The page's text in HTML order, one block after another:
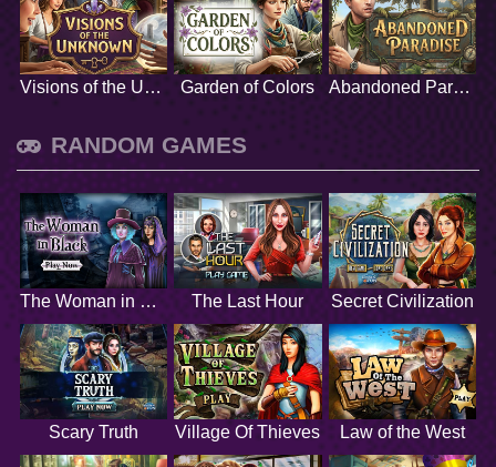
Visions of the Unknown Garden of Colors Abandoned Paradise
RANDOM GAMES
The Woman in Black The Last Hour Secret Civilization
Scary Truth Village Of Thieves Law of the West